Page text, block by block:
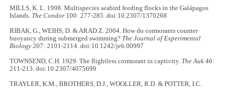
MILLS, K. L. 1998. Multispecies seabird feeding flocks in the Galápagos
Islands. The Condor 100: 277-285. doi:10.2307/1370268
RIBAK, G., WEIHS, D. & ARAD Z. 2004. How do cormorants counter
buoyancy during submerged swimming? The Journal of Experimental
Biology 207: 2101-2114. doi:10.1242/jeb.00997
TOWNSEND, C.H. 1929. The flightless cormorant in captivity. The Auk 46:
211-213. doi:10.2307/4075699
TRAYLER, K.M., BROTHERS, D.J., WOOLLER, R.D. & POTTER, I.C.